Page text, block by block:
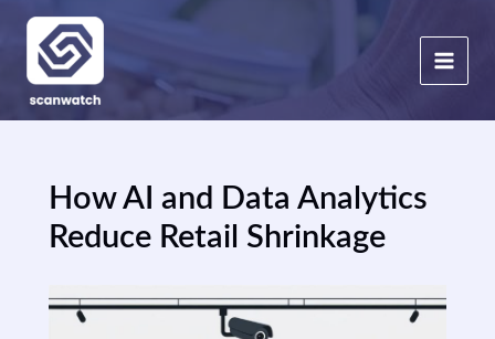
content
How AI and Data Analytics
Reduce Retail Shrinkage